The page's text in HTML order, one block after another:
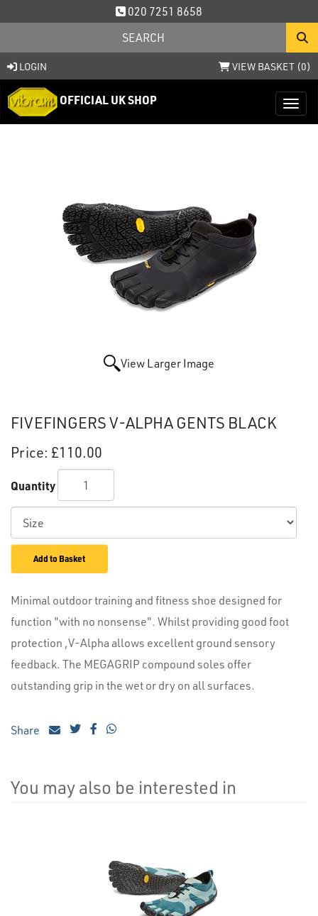
020 7251 8658
LOGIN VIEW BASKET (0)
OFFICIAL UK SHOP
View Larger Image
FIVEFINGERS V-ALPHA GENTS BLACK
Price: £110.00
Quantity
Add to Basket
Minimal outdoor training and fitness shoe designed for
function "with no nonsense". Whilst providing good foot
protection ,V-Alpha allows excellent ground sensory
feedback. The MEGAGRIP compound soles offer
outstanding grip in the wet or dry on all surfaces.
Share
You may also be interested in